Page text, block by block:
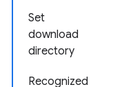
Set
download
directory
Recognized